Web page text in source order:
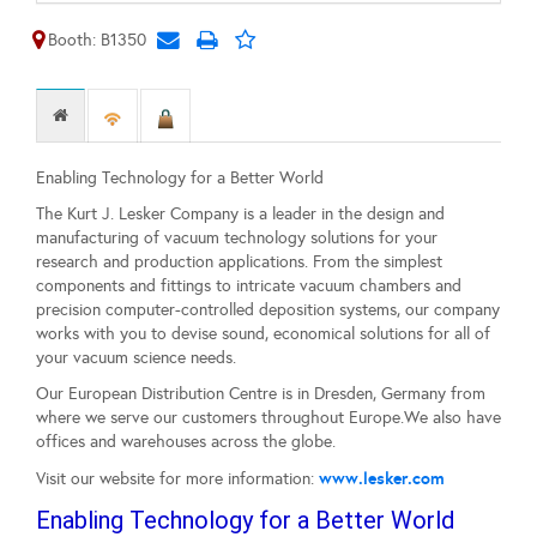
Booth: B1350
Enabling Technology for a Better World
The Kurt J. Lesker Company is a leader in the design and
manufacturing of vacuum technology solutions for your
research and production applications. From the simplest
components and fittings to intricate vacuum chambers and
precision computer-controlled deposition systems, our company
works with you to devise sound, economical solutions for all of
your vacuum science needs.
Our European Distribution Centre is in Dresden, Germany from
where we serve our customers throughout Europe.We also have
offices and warehouses across the globe.
Visit our website for more information: www.lesker.com
Enabling Technology for a Better World